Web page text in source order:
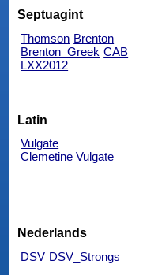
Septuagint
Thomson Brenton
Brenton_Greek CAB
LXX2012
Latin
Vulgate
Clemetine Vulgate
Nederlands
DSV DSV_Strongs